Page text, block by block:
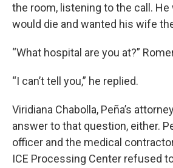
the room, listening to the call. He
would die and wanted his wife
“What hospital are you at?”
“I can’t tell you,” he replied.
Viridiana Chabolla, Peña’s
answer to that question, either.
officer and the medical
ICE Processing Center refused